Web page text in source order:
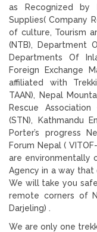
as Recognized by
Supplies( Company
of culture, Tourism
(NTB), Department
Departments Of
Foreign Exchange
affiliated with
TAAN), Nepal
Rescue
(STN), Kathmandu
Porter’s progress
Forum Nepal (
are environmentally
Agency in a way
We will take you
remote corners of
Darjeling) .
We are only one